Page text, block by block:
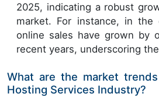
2025, indicating a robust
market. For instance, in the
online sales have grown by
recent years, underscoring
What are the market
Hosting Services Industry?